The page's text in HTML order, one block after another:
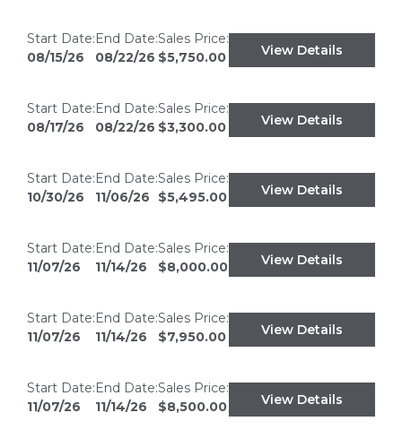
Start Date:
08/15/26
End Date:
08/22/26
Sales Price:
$5,750.00
View Details
Start Date:
08/17/26
End Date:
08/22/26
Sales Price:
$3,300.00
View Details
Start Date:
10/30/26
End Date:
11/06/26
Sales Price:
$5,495.00
View Details
Start Date:
11/07/26
End Date:
11/14/26
Sales Price:
$8,000.00
View Details
Start Date:
11/07/26
End Date:
11/14/26
Sales Price:
$7,950.00
View Details
Start Date:
11/07/26
End Date:
11/14/26
Sales Price:
$8,500.00
View Details